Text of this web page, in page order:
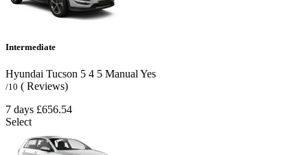
Intermediate
Hyundai Tucson 5 4 5 Manual Yes
/10 ( Reviews)
7 days £656.54
Select